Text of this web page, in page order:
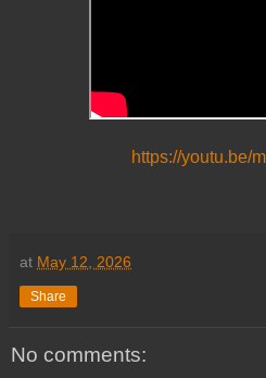
https://youtu.be/
at May 12, 2026
Share
No comments: